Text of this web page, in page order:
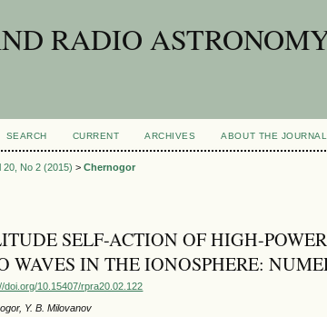
RADIO
SEARCH CURRENT ARCHIVES ABOUT THE JOURNAL
20, No 2 (2015) >Chernogor
SELF-ACTION OF HIGH-
WAVES IN THE IONOSPHERE:
doi.org/10.15407/rpra20.02.122
Y. B. Milovanov